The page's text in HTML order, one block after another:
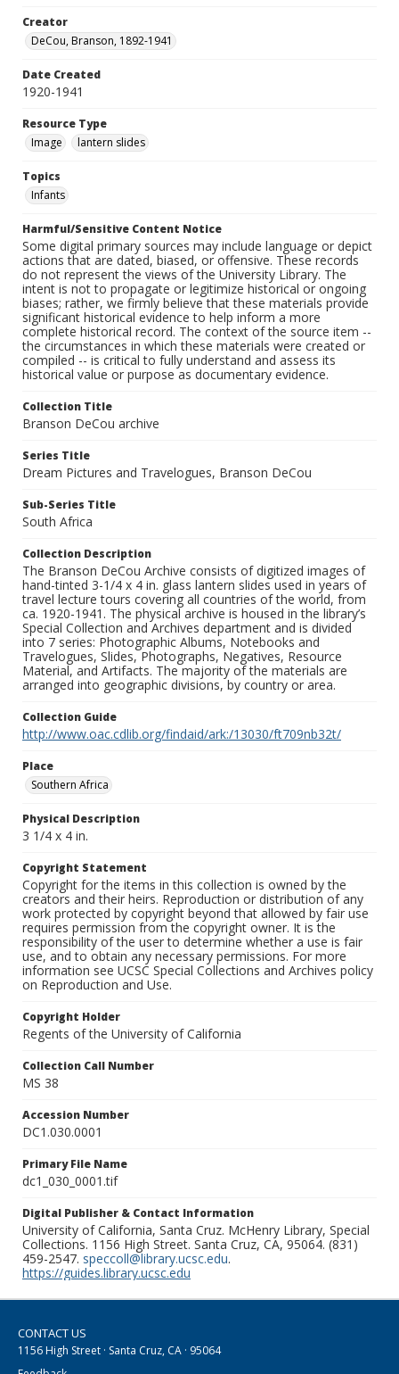
Creator
DeCou, Branson, 1892-1941
Date Created
1920-1941
Resource Type
Image
lantern slides
Topics
Infants
Harmful/Sensitive Content Notice
Some digital primary sources may include language or depict
actions that are dated, biased, or offensive. These records
do not represent the views of the University Library. The
intent is not to propagate or legitimize historical or ongoing
biases; rather, we firmly believe that these materials provide
significant historical evidence to help inform a more
complete historical record. The context of the source item --
the circumstances in which these materials were created or
compiled -- is critical to fully understand and assess its
historical value or purpose as documentary evidence.
Collection Title
Branson DeCou archive
Series Title
Dream Pictures and Travelogues, Branson DeCou
Sub-Series Title
South Africa
Collection Description
The Branson DeCou Archive consists of digitized images of
hand-tinted 3-1/4 x 4 in. glass lantern slides used in years of
travel lecture tours covering all countries of the world, from
ca. 1920-1941. The physical archive is housed in the library’s
Special Collection and Archives department and is divided
into 7 series: Photographic Albums, Notebooks and
Travelogues, Slides, Photographs, Negatives, Resource
Material, and Artifacts. The majority of the materials are
arranged into geographic divisions, by country or area.
Collection Guide
http://www.oac.cdlib.org/findaid/ark:/13030/ft709nb32t/
Place
Southern Africa
Physical Description
3 1/4 x 4 in.
Copyright Statement
Copyright for the items in this collection is owned by the
creators and their heirs. Reproduction or distribution of any
work protected by copyright beyond that allowed by fair use
requires permission from the copyright owner. It is the
responsibility of the user to determine whether a use is fair
use, and to obtain any necessary permissions. For more
information see UCSC Special Collections and Archives policy
on Reproduction and Use.
Copyright Holder
Regents of the University of California
Collection Call Number
MS 38
Accession Number
DC1.030.0001
Primary File Name
dc1_030_0001.tif
Digital Publisher & Contact Information
University of California, Santa Cruz. McHenry Library, Special
Collections. 1156 High Street. Santa Cruz, CA, 95064. (831)
459-2547. speccoll@library.ucsc.edu.
https://guides.library.ucsc.edu
CONTACT US
1156 High Street · Santa Cruz, CA · 95064